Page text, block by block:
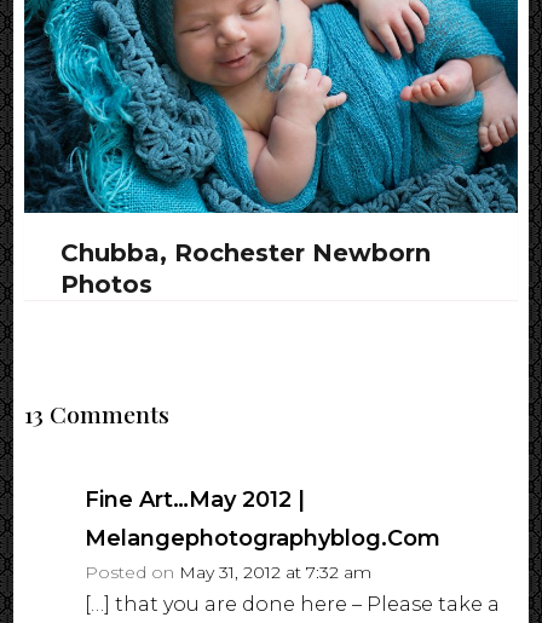
Chubba, Rochester Newborn
Photos
13 Comments
Fine Art…May 2012 |
Melangephotographyblog.com
Posted on May 31, 2012 at 7:32 am
[…] that you are done here – Please take a